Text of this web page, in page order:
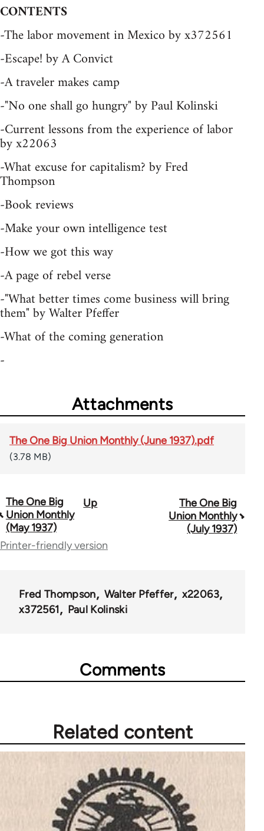
CONTENTS
-The labor movement in Mexico by x372561
-Escape! by A Convict
-A traveler makes camp
-"No one shall go hungry" by Paul Kolinski
-Current lessons from the experience of labor
by x22063
-What excuse for capitalism? by Fred
Thompson
-Book reviews
-Make your own intelligence test
-How we got this way
-A page of rebel verse
-"What better times come business will bring
them" by Walter Pfeffer
-What of the coming generation
-
Attachments
The One Big Union Monthly (June 1937).pdf
(3.78 MB)
Book
traversal
links
44723
The One Big
Union Monthly
(May 1937)
Up
The One Big
Union Monthly
(July 1937)
Printer-friendly version
Fred Thompson Walter Pfeffer
x22063
x372561
Paul Kolinski
Comments
Related content